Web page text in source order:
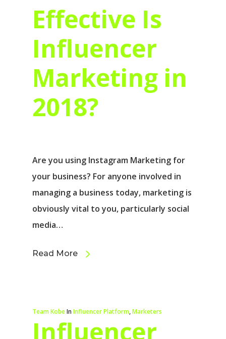
Effective Is
Influencer
Marketing in
2018?
Are you using Instagram Marketing for
your business? For anyone involved in
managing a business today, marketing is
obviously vital to you, particularly social
media…
Read More
Team KobeIn Influencer Platform,Marketers
Influencer